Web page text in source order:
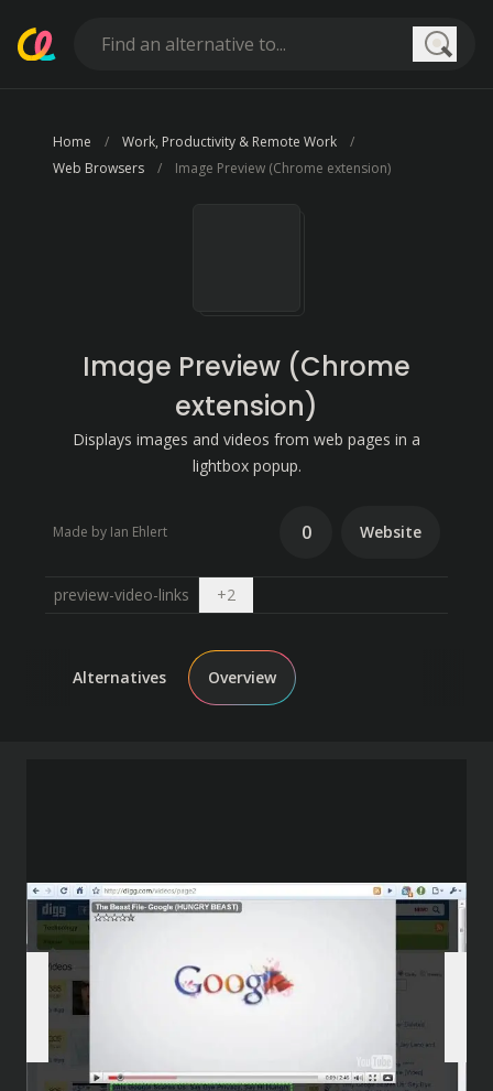
Home
Work, Productivity & Remote Work
Web Browsers
Image Preview (Chrome extension)
Image Preview (Chrome
extension)
Displays images and videos from web pages in a
lightbox popup.
Made by Ian Ehlert 0 Website
preview-video-links +2Open dropdown
Alternatives Overview